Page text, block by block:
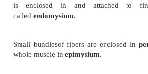
This may be described as